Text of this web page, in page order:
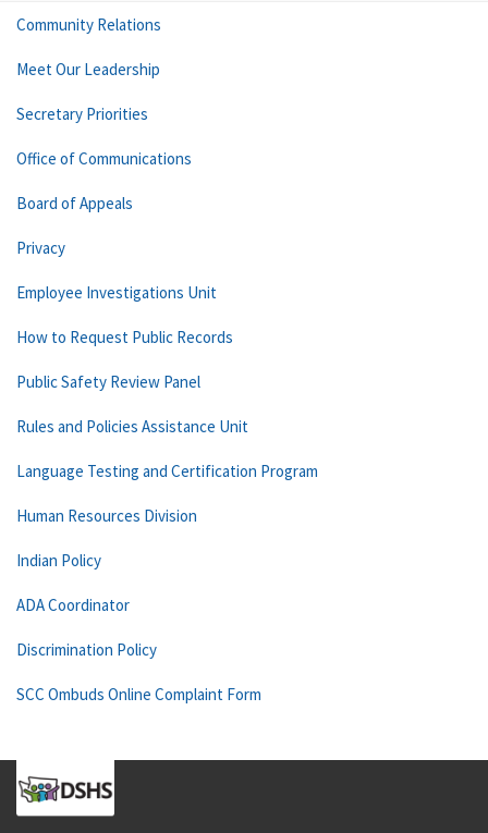
Community Relations
Meet Our Leadership
Secretary Priorities
Office of Communications
Board of Appeals
Privacy
Employee Investigations Unit
How to Request Public Records
Public Safety Review Panel
Rules and Policies Assistance Unit
Language Testing and Certification Program
Human Resources Division
Indian Policy
ADA Coordinator
Discrimination Policy
SCC Ombuds Online Complaint Form